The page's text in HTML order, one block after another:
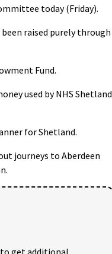
today (Friday).
raised purely through
Fund.
used by NHS Shetland
for Shetland.
journeys to Aberdeen